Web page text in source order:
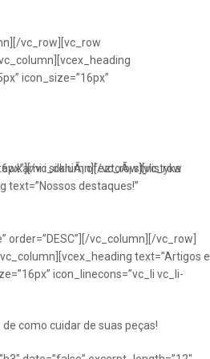
vc_row][vc_row
icon_size=”16px”
i silkniÃ¡ ofeztoÃ¡ stylistyka
vc_column][/vc_row][vc_row
destaques!”
vc_column][/vc_row]
text=”Artigos e
icon_linecons=”vc_li vc_li-
como cuidar de suas peças!